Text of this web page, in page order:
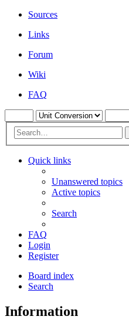
Sources
Links
Forum
Wiki
FAQ
Quick links
Unanswered topics
Active topics
Search
FAQ
Login
Register
Board index
Search
Information